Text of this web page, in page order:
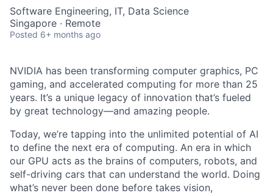
Software Engineering, IT, Data Science
Singapore · Remote
Posted 6+ months ago
NVIDIA has been transforming computer graphics, PC
gaming, and accelerated computing for more than 25
years. It’s a unique legacy of innovation that’s fueled
by great technology—and amazing people.
Today, we’re tapping into the unlimited potential of AI
to define the next era of computing. An era in which
our GPU acts as the brains of computers, robots, and
self-driving cars that can understand the world. Doing
what’s never been done before takes vision,